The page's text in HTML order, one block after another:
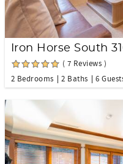
Iron Horse South
( 7 Reviews )
2 Bedrooms
2 Baths 6